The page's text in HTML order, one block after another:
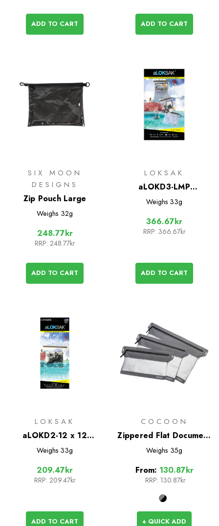
ADD TO CART ADD TO CART
SIX MOON
DESIGNS
Zip Pouch Large
Weighs 32g
248.77kr
RRP: 248.77kr
ADD TO CART
LOKSAK
aLOKD3-LMP
Waterproof Bags - 3
Weighs 33g
366.67kr
RRP: 366.67kr
ADD TO CART
LOKSAK
aLOKD2-12 x 12
Waterproof Bags - 2
Weighs 33g
209.47kr
RRP: 209.47kr
ADD TO CART
COCOON
Zippered Flat Document
Bags
Weighs 35g
From: 130.87kr
RRP: 130.87kr
+ QUICK ADD